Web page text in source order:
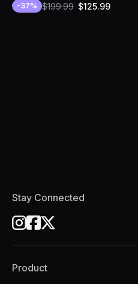
-37% $199.99 $125.99
Stay Connected
Product